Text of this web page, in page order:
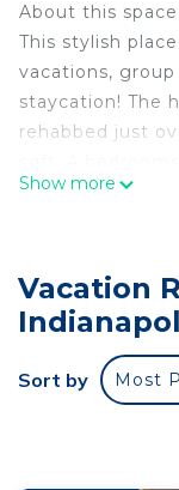
About this space
This stylish
vacations,
staycation! The
rehabbed just
basement with
I-465, Fashion
driveway,
Experience 5-
The space
The home sits
Show more
Vacation
Sort by Most